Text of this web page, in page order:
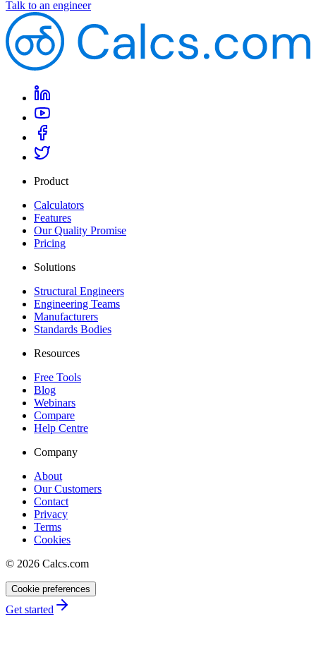
Talk to an engineer
Product
Calculators
Features
Our Quality Promise
Pricing
Solutions
Structural Engineers
Engineering Teams
Manufacturers
Standards Bodies
Resources
Free Tools
Blog
Webinars
Compare
Help Centre
Company
About
Our Customers
Contact
Privacy
Terms
Cookies
© 2026 Calcs.com
Cookie preferences
Get started